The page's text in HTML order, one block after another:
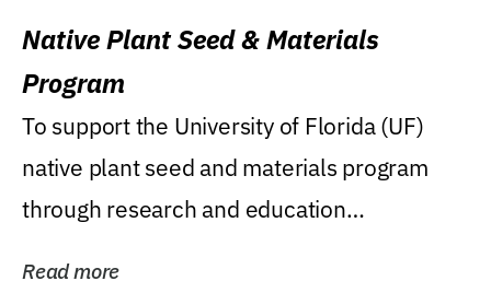
Native Plant Seed & Materials
Program
To support the University of Florida (UF)
native plant seed and materials program
through research and education
Read more